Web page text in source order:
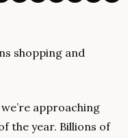
shopping and
approaching
the year. Billions of